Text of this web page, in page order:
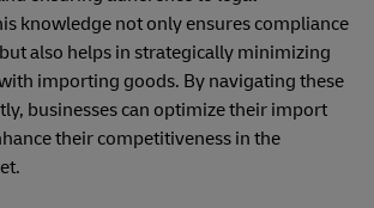
knowledge not only ensures compliance
also helps in strategically minimizing
importing goods. By navigating these
businesses can optimize their import
their competitiveness in the